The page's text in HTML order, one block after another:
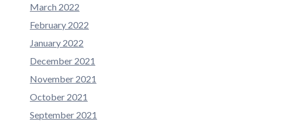
March 2022
February 2022
January 2022
December 2021
November 2021
October 2021
September 2021